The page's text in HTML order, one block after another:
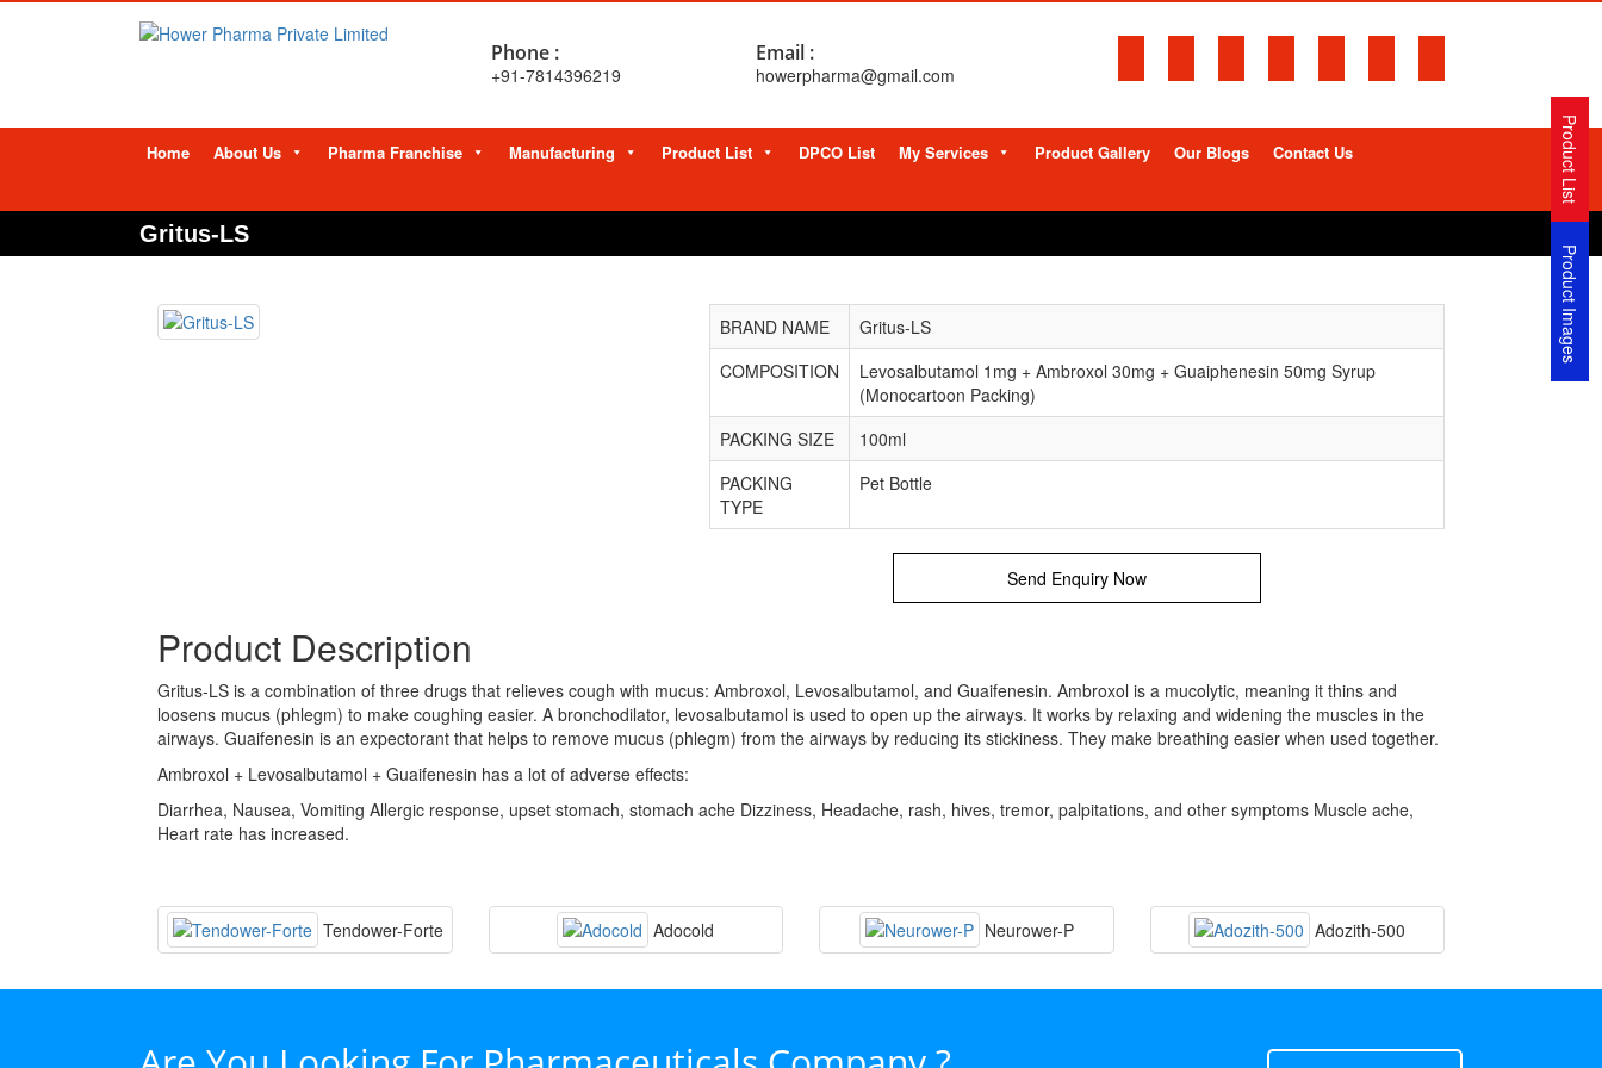
Phone :
+91-7814396219
Email :
howerpharma@gmail.com
Home About Us Pharma Franchise Manufacturing Product List DPCO List My Services Product Gallery Our Blogs Contact Us
Gritus-LS
BRAND NAME
Gritus-LS
COMPOSITION
Levosalbutamol 1mg + Ambroxol 30mg + Guaiphenesin 50mg Syrup
(Monocartoon Packing)
PACKING SIZE
100ml
PACKING
TYPE
Pet Bottle
Send Enquiry Now
Product Description
Gritus-LS is a combination of three drugs that relieves cough with mucus: Ambroxol, Levosalbutamol, and Guaifenesin. Ambroxol is a mucolytic, meaning it thins and
loosens mucus (phlegm) to make coughing easier. A bronchodilator, levosalbutamol is used to open up the airways. It works by relaxing and widening the muscles in the
airways. Guaifenesin is an expectorant that helps to remove mucus (phlegm) from the airways by reducing its stickiness. They make breathing easier when used together.
Ambroxol + Levosalbutamol + Guaifenesin has a lot of adverse effects:
Diarrhea, Nausea, Vomiting Allergic response, upset stomach, stomach ache Dizziness, Headache, rash, hives, tremor, palpitations, and other symptoms Muscle ache,
Heart rate has increased.
Tendower-Forte Adocold Neurower-P Adozith-500
Product List
Product Images